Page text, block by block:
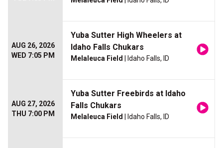
AUG 26, 2026
WED 7:05 PM
Yuba Sutter High Wheelers at
Idaho Falls Chukars
Melaleuca Field | Idaho Falls, ID
AUG 27, 2026
THU 7:00 PM
Yuba Sutter Freebirds at Idaho
Falls Chukars
Melaleuca Field | Idaho Falls, ID